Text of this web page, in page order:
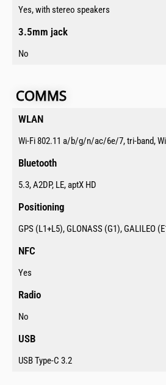
Yes, with stereo speakers
3.5mm jack​
No
COMMS​​​
WLAN​
Wi-Fi 802.11 a/b/g/n/ac/6e/7, tri-band,
Bluetooth​
5.3, A2DP, LE, aptX HD
Positioning​
GPS (L1+L5), GLONASS (G1), GALILEO
NFC​
Yes
Radio​
No
USB​
USB Type-C 3.2